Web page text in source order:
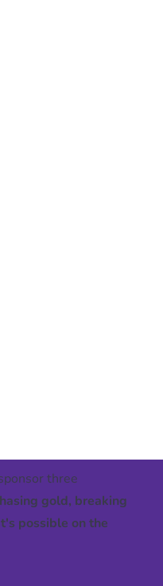
three
gold, breaking
possible on the